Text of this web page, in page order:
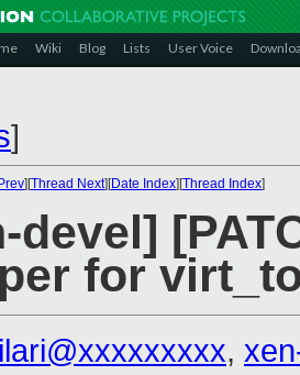
Wiki Blog Lists User Voice
]
][Thread Next][Date Index][Thread Index]
devel]
for
,